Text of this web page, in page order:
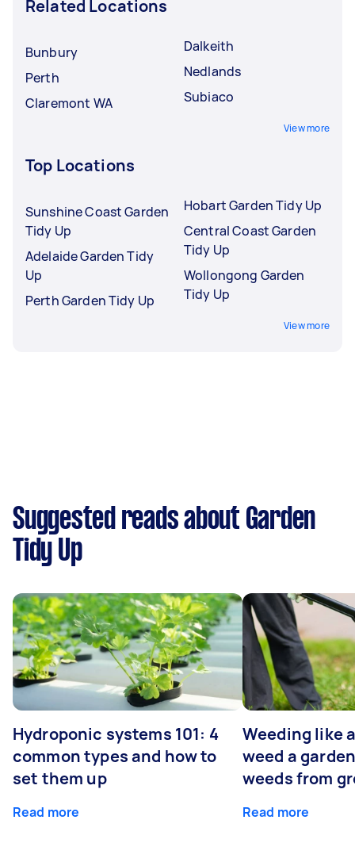
Related Locations
Bunbury
Perth
Claremont WA
Dalkeith
Nedlands
Subiaco
View more
Top Locations
Sunshine Coast Garden
Tidy Up
Adelaide Garden Tidy
Up
Perth Garden Tidy Up
Hobart Garden Tidy Up
Central Coast Garden
Tidy Up
Wollongong Garden
Tidy Up
View more
Suggested reads about Garden
Tidy Up
Hydroponic systems 101: 4
common types and how to
set them up
Read more
Weeding like
weed a
weeds from
Read more